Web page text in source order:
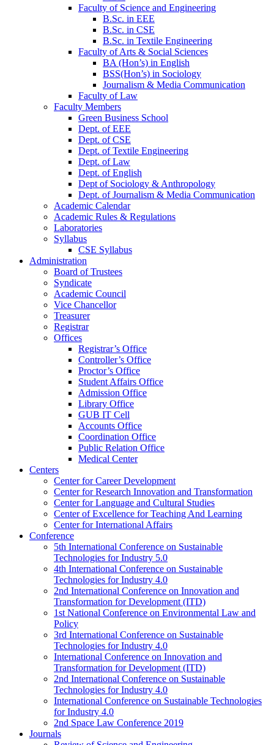
Faculty of Science and Engineering
B.Sc. in EEE
B.Sc. in CSE
B.Sc. in Textile Engineering
Faculty of Arts & Social Sciences
BA (Hon’s) in English
BSS(Hon’s) in Sociology
Journalism & Media Communication
Faculty of Law
Faculty Members
Green Business School
Dept. of EEE
Dept. of CSE
Dept. of Textile Engineering
Dept. of Law
Dept. of English
Dept of Sociology & Anthropology
Dept. of Journalism & Media Communication
Academic Calendar
Academic Rules & Regulations
Laboratories
Syllabus
CSE Syllabus
Administration
Board of Trustees
Syndicate
Academic Council
Vice Chancellor
Treasurer
Registrar
Offices
Registrar’s Office
Controller’s Office
Proctor’s Office
Student Affairs Office
Admission Office
Library Office
GUB IT Cell
Accounts Office
Coordination Office
Public Relation Office
Medical Center
Centers
Center for Career Development
Center for Research Innovation and Transformation
Center for Language and Cultural Studies
Center of Excellence for Teaching And Learning
Center for International Affairs
Conference
5th International Conference on Sustainable
Technologies for Industry 5.0
4th International Conference on Sustainable
Technologies for Industry 4.0
2nd International Conference on Innovation and
Transformation for Development (ITD)
1st National Conference on Environmental Law and
Policy
3rd International Conference on Sustainable
Technologies for Industry 4.0
International Conference on Innovation and
Transformation for Development (ITD)
2nd International Conference on Sustainable
Technologies for Industry 4.0
International Conference on Sustainable Technologies
for Industry 4.0
2nd Space Law Conference 2019
Journals